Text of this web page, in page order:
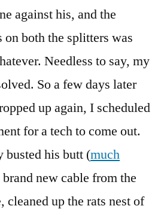
against his, and the
on both the splitters was
Needless to say, my
So a few days later
up again, I scheduled
for a tech to come out.
busted his butt (much
new cable from the
cleaned up the rats nest of